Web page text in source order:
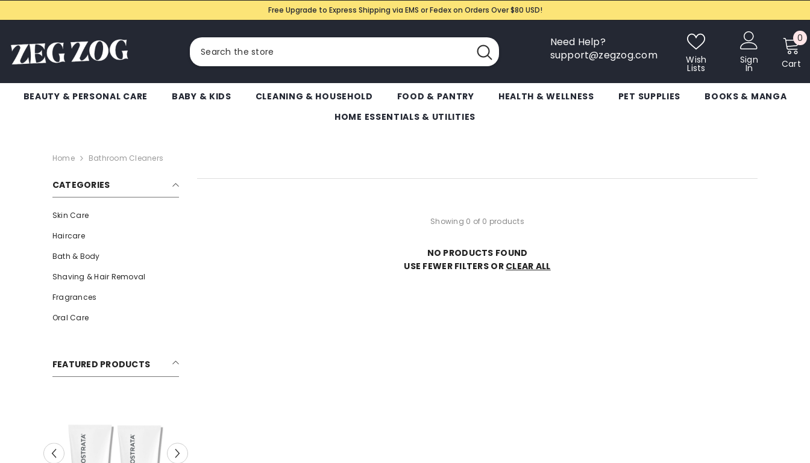
Free Upgrade to Express Shipping via EMS or Fedex on Orders Over $80 USD!
Need Help?
support@zegzog.com
Wish
Lists
Sign
In Cart
0 0
BEAUTY & PERSONAL CARE BABY & KIDS CLEANING & HOUSEHOLD FOOD & PANTRY HEALTH & WELLNESS PET SUPPLIES
BOOKS & MANGA
HOME ESSENTIALS & UTILITIES
Home Bathroom Cleaners
CATEGORIES
Skin Care
Haircare
Bath & Body
Shaving & Hair Removal
Fragrances
Oral Care
FEATURED PRODUCTS
Showing 0 of 0 products
NO PRODUCTS FOUND
USE FEWER FILTERS OR CLEAR ALL